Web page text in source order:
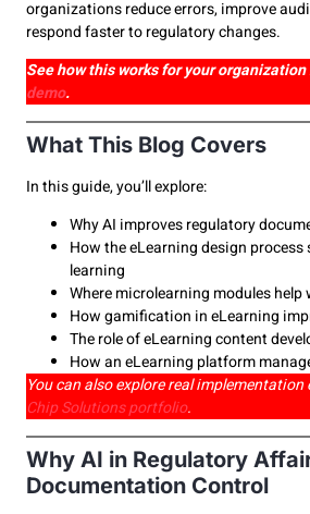
organizations reduce errors, improve
respond faster to regulatory changes.
See how this works for your
demo.
What This Blog Covers
In this guide, you’ll explore:
Why AI improves regulatory
How the eLearning design
learning
Where microlearning modules
How gamification in eLearning
The role of eLearning content
How an eLearning platform
You can also explore real
Chip Solutions portfolio.
Why AI in Regulatory
Documentation Control